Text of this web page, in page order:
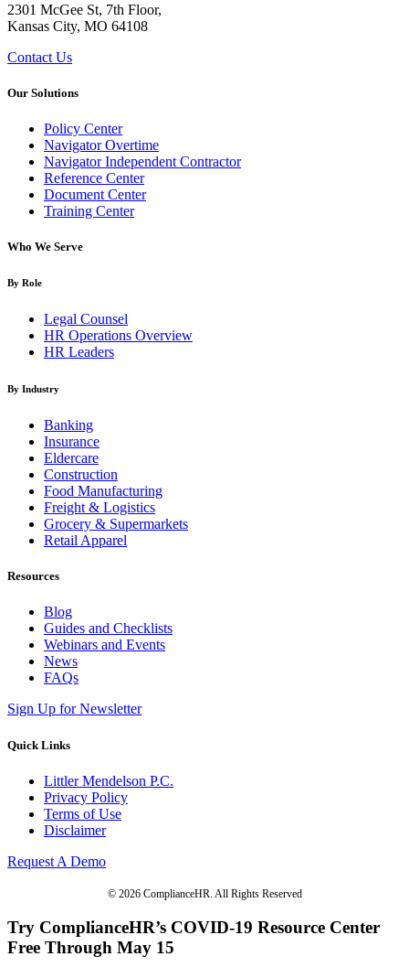
2301 McGee St, 7th Floor,
Kansas City, MO 64108
Contact Us
Our Solutions
Policy Center
Navigator Overtime
Navigator Independent Contractor
Reference Center
Document Center
Training Center
Who We Serve
By Role
Legal Counsel
HR Operations Overview
HR Leaders
By Industry
Banking
Insurance
Eldercare
Construction
Food Manufacturing
Freight & Logistics
Grocery & Supermarkets
Retail Apparel
Resources
Blog
Guides and Checklists
Webinars and Events
News
FAQs
Sign Up for Newsletter
Quick Links
Littler Mendelson P.C.
Privacy Policy
Terms of Use
Disclaimer
Request A Demo
© 2026 ComplianceHR. All Rights Reserved
Try ComplianceHR’s COVID-19 Resource Center
Free Through May 15